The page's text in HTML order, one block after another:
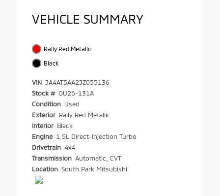
VEHICLE SUMMARY
Rally Red Metallic
Black
VIN JA4AT5AA2JZ055136
Stock # OU26-131A
Condition Used
Exterior Rally Red Metallic
Interior Black
Engine 1.5L Direct-Injection Turbo
Drivetrain 4x4
Transmission Automatic, CVT
Location South Park Mitsubishi